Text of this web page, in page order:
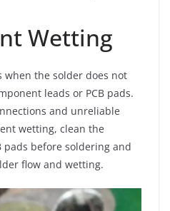
Wetting
the solder does not
leads or PCB pads.
and unreliable
wetting, clean the
pads before soldering and
flow and wetting.